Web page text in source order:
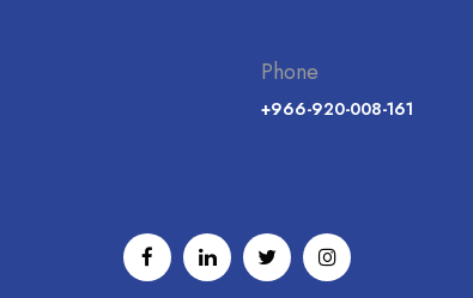
Phone
+966-920-008-161